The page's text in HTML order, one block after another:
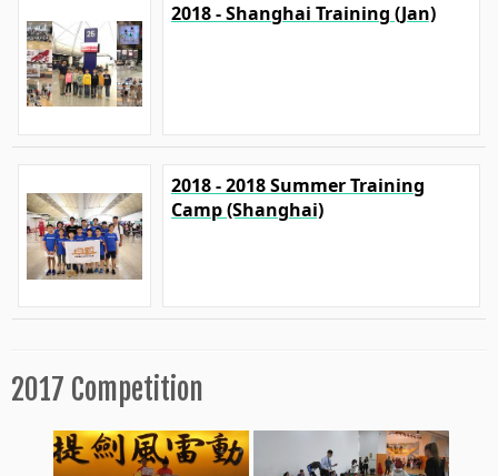
2018 - Shanghai Training (Jan)
2018 - 2018 Summer Training
Camp (Shanghai)
2017 Competition